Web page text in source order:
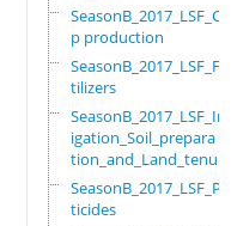
SeasonB_2017_LSF_Cro
p production
SeasonB_2017_LSF_Fer
tilizers
SeasonB_2017_LSF_Irr
igation_Soil_prepara
tion_and_Land_tenure
SeasonB_2017_LSF_Pes
ticides